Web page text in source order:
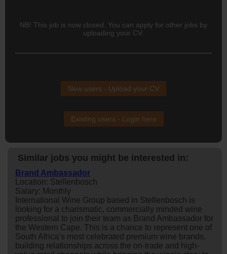
NB! This job is now closed. You can apply for other jobs by
uploading your CV.
New users - Upload your CV
Existing users - Login here
Similar jobs you might be interested in:
Brand Ambassador
Location: Stellenbosch
Salary: Monthly
International Wine Group based in Stellenbosch is
looking for a charismatic, commercially minded wine
professional to join their team as Brand Ambassador for
the Western Cape. This is a chance to represent one of
South Africa’s most celebrated premium wine brands,
building relationships across the on-trade and high-